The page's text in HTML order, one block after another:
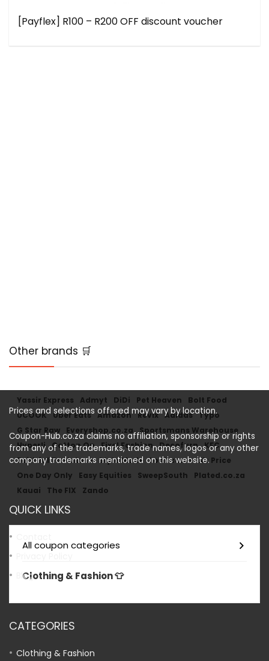
[Payflex] R100 – R200 OFF discount voucher
Other brands 🛒
Yassir Express Admyt DiDi Pet Heaven
Bolt Food
UCOOK
Uber Eats Amazon Revix Adidas Typo
G Star Raw
Everyshop.co.za
Sportsmans Warehouse
Hyperli
Cotton On Fixel Fashion Decofurn KFC
Faithful To Nature
Style Mode Loot.co.za
Mr Price
One Day Only
Easy Equities SweepSouth
Plated.co.za
Kauai
The FIX Zando
All coupon categories
Clothing & Fashion 👕
Prices and selections offered may vary by location.
Coupon-Hub.co.za claims no affiliation, sponsorship or rights
from any of the trademarks, trade names, logos or any other
company trademarks mentioned on this website.
QUICK LINKS
Blog
CATEGORIES
Clothing & Fashion